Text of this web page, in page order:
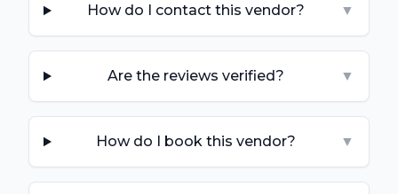
How do I contact this vendor? ▼
Are the reviews verified? ▼
How do I book this vendor? ▼